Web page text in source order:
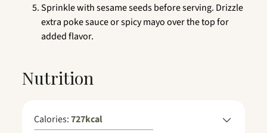
Sprinkle with sesame seeds before serving. Drizzle
extra poke sauce or spicy mayo over the top for
added flavor.
Nutrition
Calories:727kcal